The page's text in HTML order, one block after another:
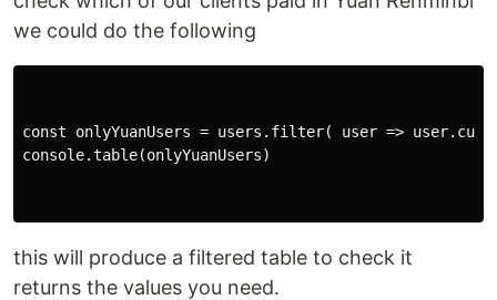
we could do the following
const onlyYuanUsers = users.filter( user =>
console.table(onlyYuanUsers)
this will produce a filtered table to check it
returns the values you need.